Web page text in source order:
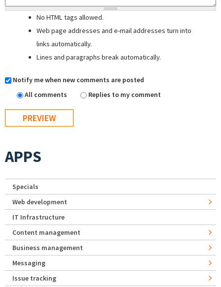
No HTML tags allowed.
Web page addresses and e-mail addresses turn into
links automatically.
Lines and paragraphs break automatically.
Notify me when new comments are posted
All comments
Replies to my comment
APPS
Specials
Web development
IT Infrastructure
Content management
Business management
Messaging
Issue tracking